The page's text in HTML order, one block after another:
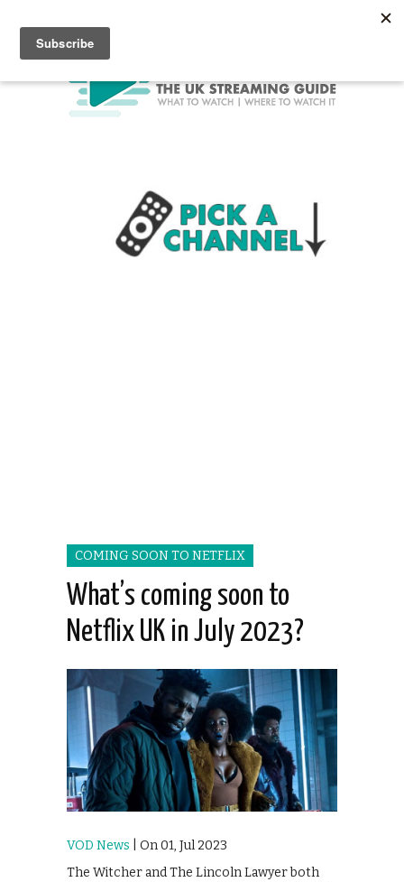
COMING SOON TO NETFLIX
What’s coming soon to
Netflix UK in July 2023?
VOD News | On 01, Jul 2023
The Witcher and The Lincoln Lawyer both